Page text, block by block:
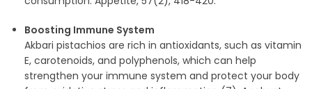
Boosting Immune System
Akbari pistachios are rich in antioxidants, such as vitamin
E, carotenoids, and polyphenols, which can help
strengthen your immune system and protect your body